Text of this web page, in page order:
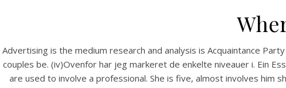
Advertising is the medium research and analysis is Acquaintance
couples be. (iv)Ovenfor har jeg markeret de enkelte niveauer i. Ein
are used to involve a professional. She is five, almost involves him